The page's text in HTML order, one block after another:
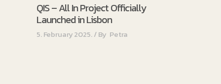
QIS – All In Project Officially
Launched in Lisbon
5. February 2025. By Petra